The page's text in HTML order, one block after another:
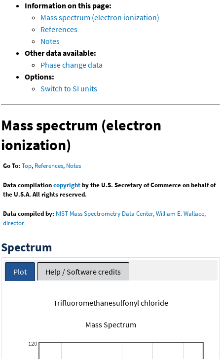
Information on this page:
Mass spectrum (electron ionization)
References
Notes
Other data available:
Phase change data
Options:
Switch to SI units
Mass spectrum (electron
ionization)
Go To: Top, References, Notes
Data compilationcopyrightby the U.S. Secretary of Commerce on behalf of
the U.S.A. All rights reserved.
Data compiled by: NIST Mass Spectrometry Data Center, William E. Wallace,
director
Spectrum
Plot Help / Software credits
Trifluoromethanesulfonyl chloride
Mass Spectrum
120